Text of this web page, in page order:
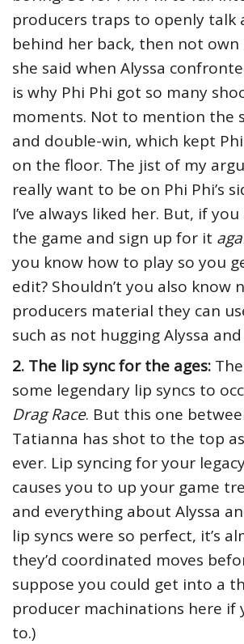
producers traps to openly talk
behind her back, then not
she said when Alyssa
is why Phi Phi got so many
moments. Not to mention the
and double-win, which kept
on the floor. The jist of my
really want to be on Phi Phi’s
I’ve always liked her. But, if
the game and sign up for it
you know how to play so you
edit? Shouldn’t you also know
producers material they can
such as not hugging Alyssa and
2. The lip sync for the ages:
some legendary lip syncs to
Drag Race. But this one
Tatianna has shot to the top
ever. Lip syncing for your
causes you to up your game
and everything about Alyssa
lip syncs were so perfect, it’s
they’d coordinated moves
suppose you could get into a
producer machinations here if
to.)